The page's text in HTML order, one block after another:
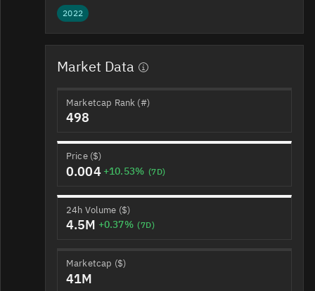
2022
Market Data
Marketcap Rank (#)
498
Price ($)
0.004 +10.53% (7D)
24h Volume ($)
4.5M +0.37% (7D)
Marketcap ($)
41M